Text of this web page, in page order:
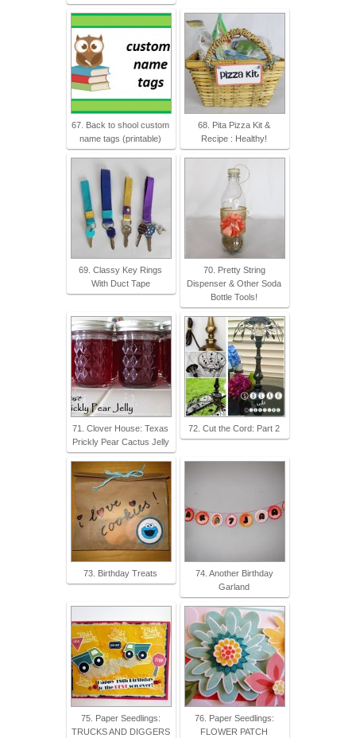
67. Back to shool custom
name tags (printable)
68. Pita Pizza Kit &
Recipe : Healthy!
69. Classy Key Rings
With Duct Tape
70. Pretty String
Dispenser & Other Soda
Bottle Tools!
71. Clover House: Texas
Prickly Pear Cactus Jelly
72. Cut the Cord: Part 2
73. Birthday Treats
74. Another Birthday
Garland
75. Paper Seedlings:
TRUCKS AND DIGGERS
76. Paper Seedlings:
FLOWER PATCH